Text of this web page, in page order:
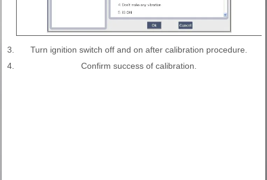
3.
Turn ignition switch off and on after calibration procedure.
4.
Confirm success of calibration.